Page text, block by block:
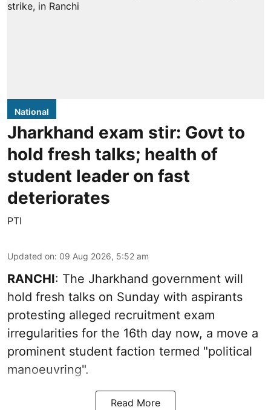
National
Jharkhand exam stir: Govt to
hold fresh talks; health of
student leader on fast
deteriorates
PTI
Updated on: 09 Aug 2026, 5:52 am
RANCHI: The Jharkhand government will
hold fresh talks on Sunday with aspirants
protesting alleged recruitment exam
irregularities for the 16th day now, a move a
prominent student faction termed "political
manoeuvring".
Read More